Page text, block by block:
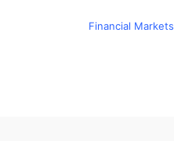
Financial Markets